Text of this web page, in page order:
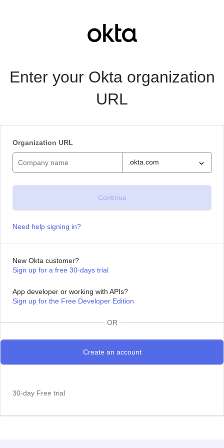
Enter your Okta organization
URL
Organization URL
.okta.com
Need help signing in?
New Okta customer?
Sign up for a free 30-days trial
App developer or working with APIs?
Sign up for the Free Developer Edition
OR
30-day Free trial